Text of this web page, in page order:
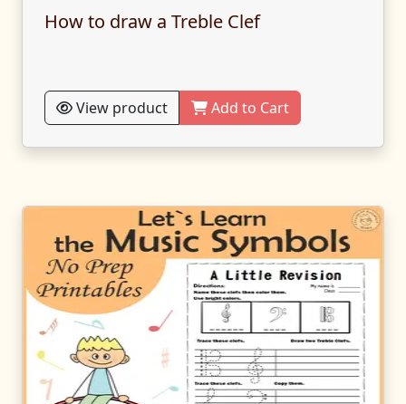
How to draw a Treble Clef
View product Add to Cart